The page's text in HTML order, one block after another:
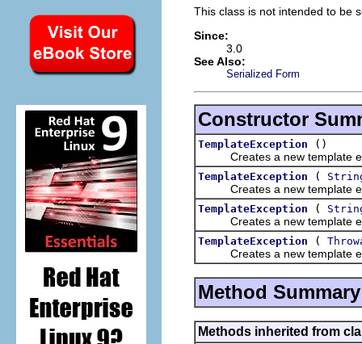
This class is not intended to be
Since:
3.0
See Also:
Serialized Form
Constructor
TemplateException
()
Creates a new template
TemplateException (
Creates a new template
TemplateException (
Creates a new template
TemplateException (
Creates a new template
Method Summary
Methods inherited from